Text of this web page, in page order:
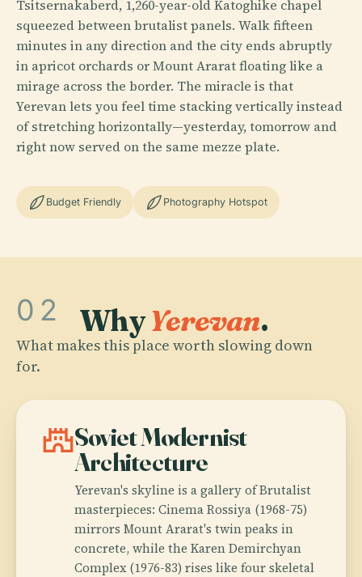
Tsitsernakaberd, 1,260-year-old Katoghike chapel
squeezed between brutalist panels. Walk fifteen
minutes in any direction and the city ends abruptly
in apricot orchards or Mount Ararat floating like a
mirage across the border. The miracle is that
Yerevan lets you feel time stacking vertically instead
of stretching horizontally—yesterday, tomorrow and
right now served on the same mezze plate.
Budget Friendly Photography Hotspot
02 WhyYerevan.
What makes this place worth slowing down
for.
castleSoviet Modernist
Architecture
Yerevan's skyline is a gallery of Brutalist
masterpieces: Cinema Rossiya (1968-75)
mirrors Mount Ararat's twin peaks in
concrete, while the Karen Demirchyan
Complex (1976-83) rises like four skeletal